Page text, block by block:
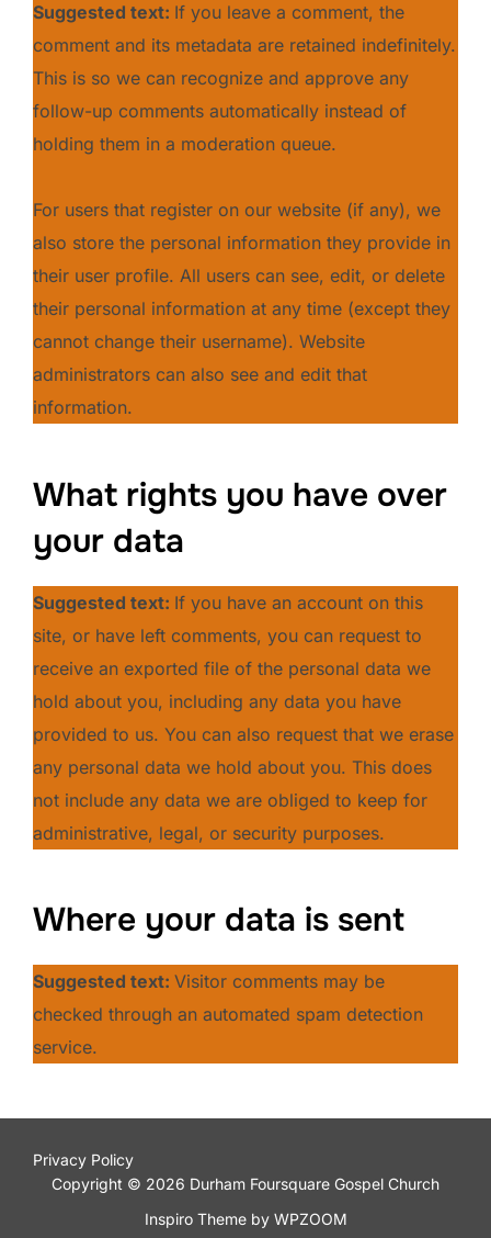
Suggested text: If you leave a comment, the
comment and its metadata are retained indefinitely.
This is so we can recognize and approve any
follow-up comments automatically instead of
holding them in a moderation queue.
For users that register on our website (if any), we
also store the personal information they provide in
their user profile. All users can see, edit, or delete
their personal information at any time (except they
cannot change their username). Website
administrators can also see and edit that
information.
What rights you have over
your data
Suggested text: If you have an account on this
site, or have left comments, you can request to
receive an exported file of the personal data we
hold about you, including any data you have
provided to us. You can also request that we erase
any personal data we hold about you. This does
not include any data we are obliged to keep for
administrative, legal, or security purposes.
Where your data is sent
Suggested text: Visitor comments may be
checked through an automated spam detection
service.
Privacy Policy
Copyright © 2026 Durham Foursquare Gospel Church
Inspiro Themeby WPZOOM